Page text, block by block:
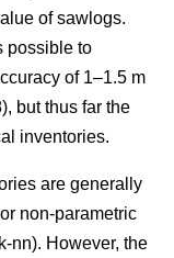
of sawlogs.
possible to
of 1–1.5 m
but thus far the
inventories.
are generally
non-parametric
nn). However, the